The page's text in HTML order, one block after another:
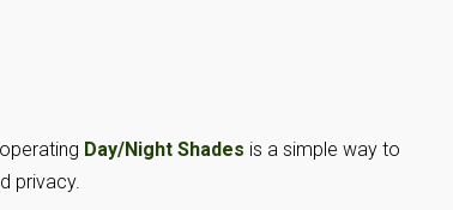
Day/Night Shades is a simple way to
privacy.